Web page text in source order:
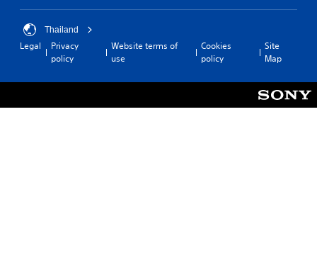
Thailand
Legal
Privacy
policy
Website terms of
use
Cookies
policy
Site
Map